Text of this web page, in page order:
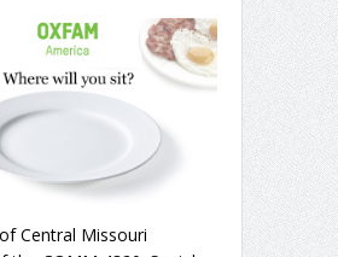
Central Missouri